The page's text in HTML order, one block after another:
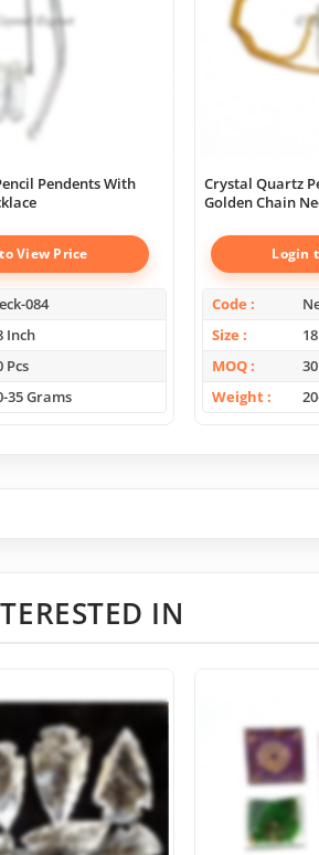
Pendents With
View Price
084
Inch
Pcs
35 Grams
Crystal Quartz
Golden Chain
Login
Code
Size
MOQ
Weight
IN